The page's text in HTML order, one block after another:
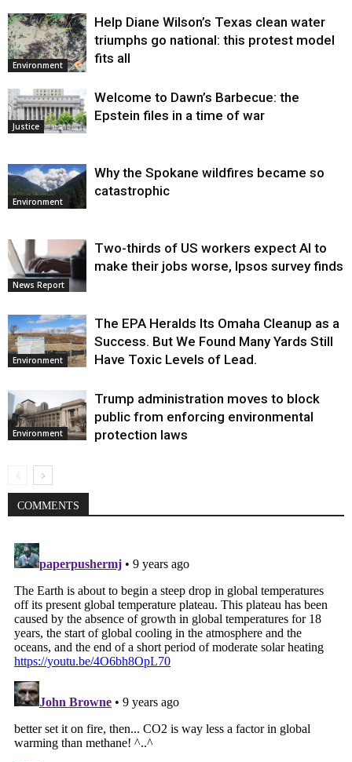
Environment
Help Diane Wilson’s Texas clean water
triumphs go national: this protest model
fits all
Justice
Welcome to Dawn’s Barbecue: the
Epstein files in a time of war
Environment
Why the Spokane wildfires became so
catastrophic
News Report
Two-thirds of US workers expect AI to
make their jobs worse, Ipsos survey finds
Environment
The EPA Heralds Its Omaha Cleanup as a
Success. But We Found Many Yards Still
Have Toxic Levels of Lead.
Environment
Trump administration moves to block
public from enforcing environmental
protection laws
COMMENTS